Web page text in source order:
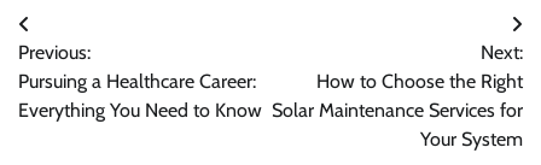
Post
navigation
Previous:
Pursuing a Healthcare Career:
Everything You Need to Know
Next:
How to Choose the Right
Solar Maintenance Services for
Your System